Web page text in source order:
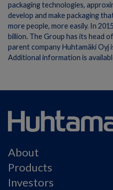
packaging technologies,
develop and make packaging
more people, more easily. In
billion. The Group has its head
parent company Huhtamäki Oyj
Additional information is
About
Products
Investors